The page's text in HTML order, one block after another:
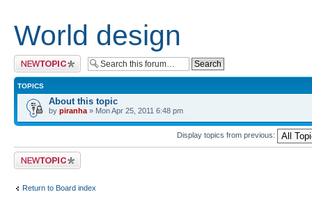
World design
Post a new topic
TOPICS
About this topic
by piranha » Mon Apr 25, 2011 6:48 pm
Display topics from previous:
Post a new topic
Return to Board index